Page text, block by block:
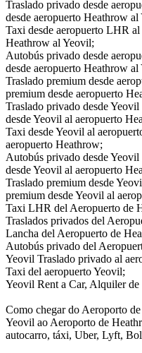
Traslado privado desde
desde aeropuerto Heathrow al
Taxi desde aeropuerto LHR
Heathrow al Yeovil;
Autobús privado desde
desde aeropuerto Heathrow al
Traslado premium desde
premium desde aeropuerto
Traslado privado desde
desde Yeovil al aeropuerto
Taxi desde Yeovil al
aeropuerto Heathrow;
Autobús privado desde
desde Yeovil al aeropuerto
Traslado premium desde
premium desde Yeovil al
Taxi LHR del Aeropuerto de
Traslados privados del
Lancha del Aeropuerto de
Autobús privado del
Yeovil Traslado privado al
Taxi del aeropuerto Yeovil;
Yeovil Rent a Car, Alquiler de
Como chegar do Aeroporto
Yeovil ao Aeroporto de
autocarro, táxi, Uber, Lyft,